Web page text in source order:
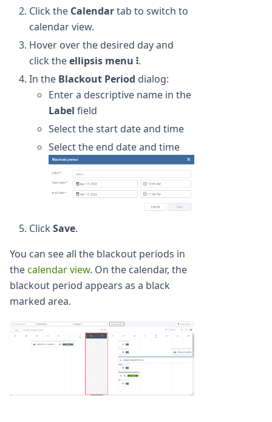
Click the Calendartab to switch to
calendar view.
Hover over the desired day and
click theellipsis menu .
In the Blackout Period dialog:
Enter a descriptive name in the
Label field
Select the start date and time
Select the end date and time
Click Save.
You can see all the blackout periods in
thecalendar view. On the calendar, the
blackout period appears as a black
marked area.